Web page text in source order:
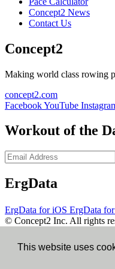
This website uses
Concept2 News
Contact Us
Concept2
Making world class rowing
concept2.com
FacebookYouTube
Workout of the
ErgData
ErgData for iOS ErgData
© Concept2 Inc. All rights